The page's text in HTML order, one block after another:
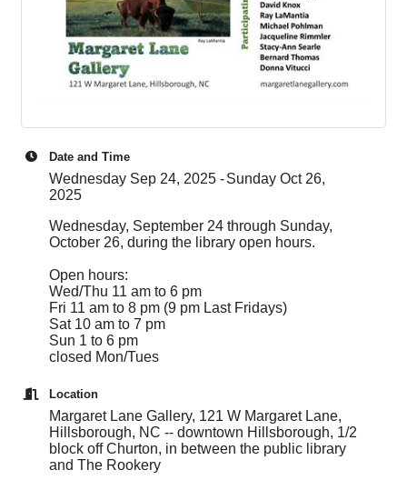
Date and Time
Wednesday Sep 24, 2025
Sunday Oct 26,
2025
Wednesday, September 24 through Sunday,
October 26, during the library open hours.
Open hours:
Wed/Thu 11 am to 6 pm
Fri 11 am to 8 pm (9 pm Last Fridays)
Sat 10 am to 7 pm
Sun 1 to 6 pm
closed Mon/Tues
Location
Margaret Lane Gallery, 121 W Margaret Lane,
Hillsborough, NC -- downtown Hillsborough, 1/2
block off Churton, in between the public library
and The Rookery